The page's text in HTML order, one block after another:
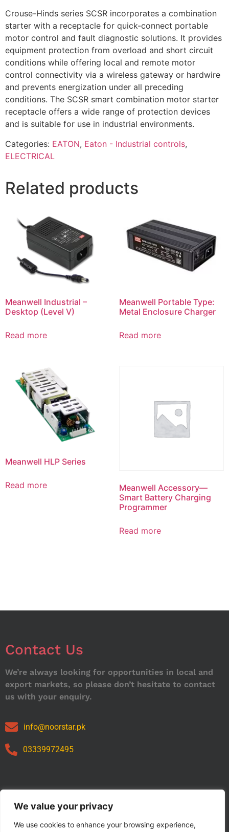
We value your privacy
We use cookies to enhance your browsing experience,
Crouse-Hinds series SCSR incorporates a combination
starter with a receptacle for quick-connect portable
motor control and fault diagnostic solutions. It provides
equipment protection from overload and short circuit
conditions while offering local and remote motor
control connectivity via a wireless gateway or hardwire
and prevents energization under all preceding
conditions. The SCSR smart combination motor starter
receptacle offers a wide range of protection devices
and is suitable for use in industrial environments.
Categories: EATON, Eaton - Industrial controls,
ELECTRICAL
Related products
Meanwell Industrial –
Desktop (Level V)
Read more
Meanwell Portable Type:
Metal Enclosure Charger
Read more
Meanwell HLP Series
Read more
Meanwell Accessory—
Smart Battery Charging
Programmer
Read more
Contact Us
We’re always looking for opportunities in local and
export markets, so please don’t hesitate to contact
us with your enquiry.
info@noorstar.pk
03339972495
Our Catalog